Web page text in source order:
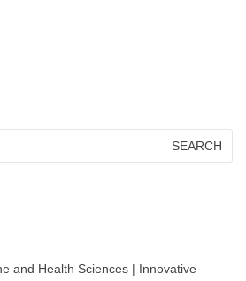
and Health Sciences | Innovative